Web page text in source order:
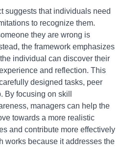
suggests that individuals need
to recognize them.
they are wrong is
the framework emphasizes
individual can discover their
and reflection. This
designed tasks, peer
By focusing on skill
managers can help the
towards a more realistic
and contribute more effectively
works because it addresses the